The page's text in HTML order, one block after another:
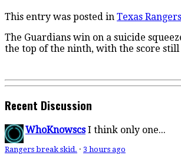
This entry was posted in Texas Rangers
The Guardians win on a suicide
the top of the ninth, with the score
Recent Discussion
WhoKnowscs I think only one...
Rangers break skid. · 3 hours ago